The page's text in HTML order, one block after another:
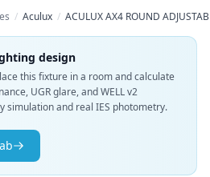
/ Aculux / ACULUX AX4 ROUND
design
this fixture in a room and calculate
UGR glare, and WELL v2
and real IES photometry.